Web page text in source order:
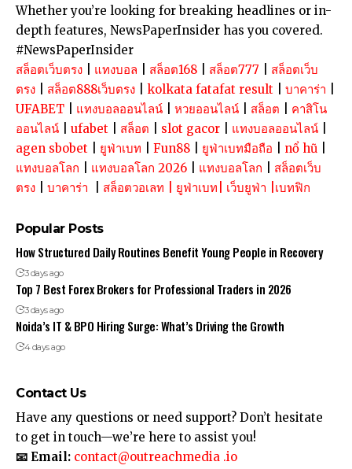
Whether you’re looking for breaking headlines or in-
depth features, NewsPaperInsider has you covered.
#NewsPaperInsider
สล็อตเว็บตรง
แทงบอล สล็อต168 สล็อต777
สล็อตเว็บ
ตรง
สล็อต888เว็บตรง kolkata fatafat result บาคาร่า
UFABET
แทงบอลออนไลน์ หวยออนไลน์ สล็อต
คาสิโน
ออนไลน์
ufabet สล็อต slot gacor แทงบอลออนไลน์
agen sbobet
ยูฟ่าเบท Fun88 ยูฟ่าเบทมือถือ nổ hũ
แทงบอลโลก
แทงบอลโลก 2026 แทงบอลโลก
สล็อตเว็บ
ตรง
บาคาร่า สล็อตวอเลท ยูฟ่าเบท เว็บยูฟ่า เบทฟิก
Popular Posts
How Structured Daily Routines Benefit Young People in Recovery
3 days ago
Top 7 Best Forex Brokers for Professional Traders in 2026
3 days ago
Noida’s IT & BPO Hiring Surge: What’s Driving the Growth
4 days ago
Contact Us
Have any questions or need support? Don’t hesitate
to get in touch—we’re here to assist you!
📧 Email: contact@outreachmedia .io